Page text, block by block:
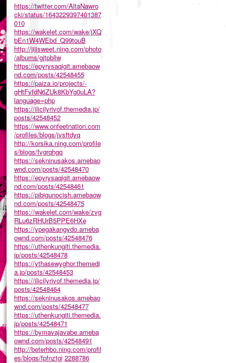
https://twitter.com/AltaNawro
cki/status/1643229397401387
010
https://wakelet.com/wake/jXQ
bEn1W4WEbd_Q99touB
http://jijisweet.ning.com/photo
/albums/gjtpbllw
https://epyrysaqigit.amebaow
nd.com/posts/42548455
https://paiza.io/projects/-
gHtFvfdN6ZUk8KbYg0uLA?
language=php
https://ilicilyrivof.themedia.jp/
posts/42548452
https://www.onfeetnation.com
/profiles/blogs/jvsftdyq
http://korsika.ning.com/profile
s/blogs/fvgrqhgq
https://sekninusakos.amebao
wnd.com/posts/42548470
https://epyrysaqigit.amebaow
nd.com/posts/42548461
https://pibigunocish.amebaow
nd.com/posts/42548475
https://wakelet.com/wake/zvg
RLu6zRHUrB5PPE6HXe
https://ypegakangydo.ameba
ownd.com/posts/42548476
https://uthenkungiti.themedia.
jp/posts/42548478
https://ythasewyghor.themedi
a.jp/posts/42548453
https://ilicilyrivof.themedia.jp/
posts/42548464
https://sekninusakos.amebao
wnd.com/posts/42548477
https://uthenkungiti.themedia.
jp/posts/42548471
https://bymavajavabe.ameba
ownd.com/posts/42548491
http://beterhbo.ning.com/profil
es/blogs/fpfnztgi 2288786